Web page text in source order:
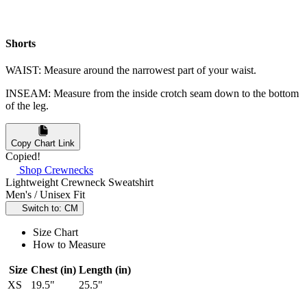
Shorts
WAIST: Measure around the narrowest part of your waist.
INSEAM: Measure from the inside crotch seam down to the bottom
of the leg.
Copy Chart Link
Copied!
Shop Crewnecks
Lightweight Crewneck Sweatshirt
Men's / Unisex Fit
Switch to: CM
Size Chart
How to Measure
Size Chest (in) Length (in)
XS
19.5"
25.5"